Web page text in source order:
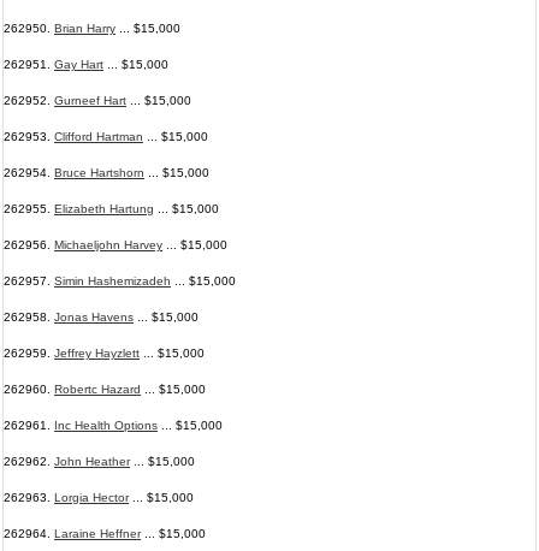
262950. Brian Harry ... $15,000
262951. Gay Hart ... $15,000
262952. Gurneef Hart ... $15,000
262953. Clifford Hartman ... $15,000
262954. Bruce Hartshorn ... $15,000
262955. Elizabeth Hartung ... $15,000
262956. Michaeljohn Harvey ... $15,000
262957. Simin Hashemizadeh ... $15,000
262958. Jonas Havens ... $15,000
262959. Jeffrey Hayzlett ... $15,000
262960. Robertc Hazard ... $15,000
262961. Inc Health Options ... $15,000
262962. John Heather... $15,000
262963. Lorgia Hector... $15,000
262964. Laraine Heffner... $15,000